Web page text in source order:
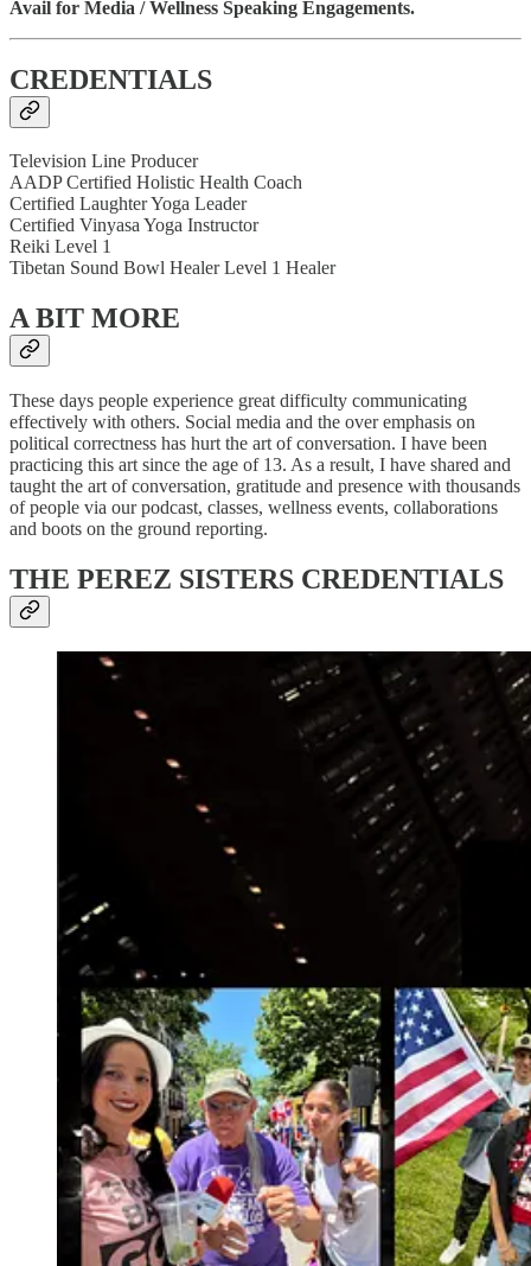
Avail for Media / Wellness Speaking Engagements.
CREDENTIALS
Television Line Producer
AADP Certified Holistic Health Coach
Certified Laughter Yoga Leader
Certified Vinyasa Yoga Instructor
Reiki Level 1
Tibetan Sound Bowl Healer Level 1 Healer
A BIT MORE
These days people experience great difficulty communicating
effectively with others. Social media and the over emphasis on
political correctness has hurt the art of conversation. I have been
practicing this art since the age of 13. As a result, I have shared and
taught the art of conversation, gratitude and presence with thousands
of people via our podcast, classes, wellness events, collaborations
and boots on the ground reporting.
THE PEREZ SISTERS CREDENTIALS